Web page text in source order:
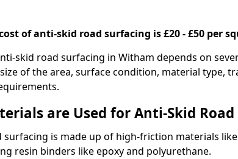
of anti-skid road surfacing is £20 - £50 per
skid road surfacing in Witham depends on
of the area, surface condition, material type,
are Used for Anti-Skid Road
surfacing is made up of high-friction materials
resin binders like epoxy and polyurethane.